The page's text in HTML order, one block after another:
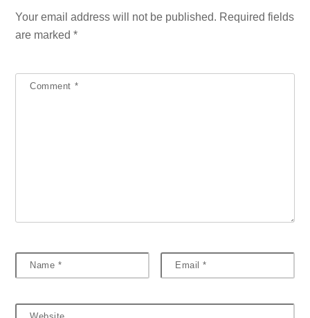
Your email address will not be published. Required fields
are marked*
Comment *
Name * Email*